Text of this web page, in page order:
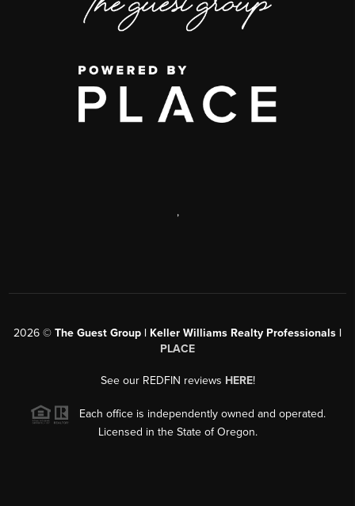
,
2026 © The Guest Group | Keller Williams Realty Professionals |
PLACE
See our REDFIN reviews HERE!
Each office is independently owned and operated.
Licensed in the State of Oregon.